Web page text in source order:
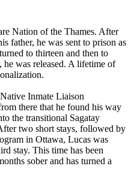
Nation of the Thames. After
father, he was sent to prison as
to thirteen and then to
he was released. A lifetime of
Inmate Liaison
there that he found his way
the transitional Sagatay
two short stays, followed by
in Ottawa, Lucas was
stay. This time has been
sober and has turned a